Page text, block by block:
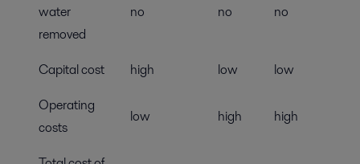
water
removed
no no no
Capital cost high low
low
Operating
costs
low high high